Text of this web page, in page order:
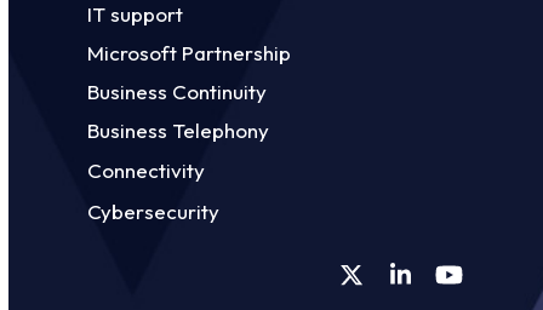
IT support
Microsoft Partnership
Business Continuity
Business Telephony
Connectivity
Cybersecurity
TwitterLinkedInYouTube